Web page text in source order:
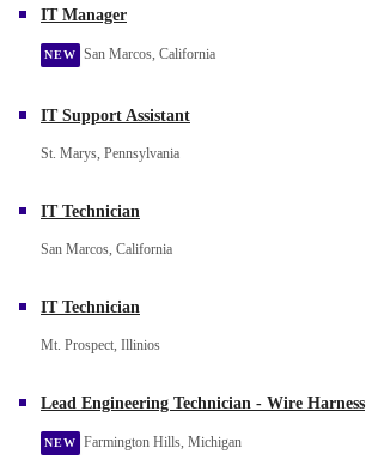
IT Manager
NEW San Marcos, California
IT Support Assistant
St. Marys, Pennsylvania
IT Technician
San Marcos, California
IT Technician
Mt. Prospect, Illinios
Lead Engineering Technician - Wire Harness
NEW Farmington Hills, Michigan